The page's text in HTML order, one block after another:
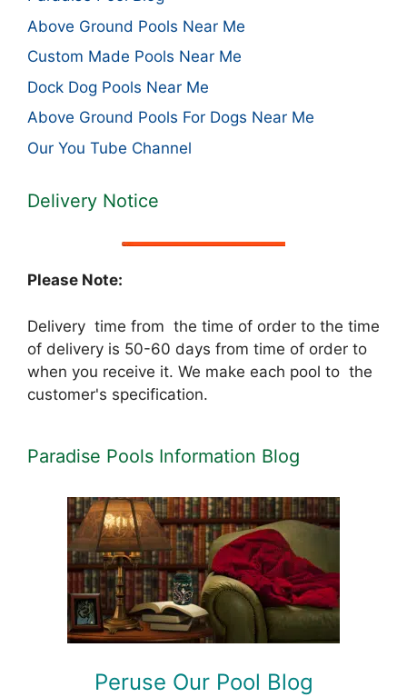
Above Ground Pools Near Me
Custom Made Pools Near Me
Dock Dog Pools Near Me
Above Ground Pools For Dogs Near Me
Our You Tube Channel
Delivery Notice
Please Note:
Delivery time from the time of order to the time
of delivery is 50-60 days from time of order to
when you receive it. We make each pool to the
customer's specification.
Paradise Pools Information Blog
Peruse Our Pool Blog